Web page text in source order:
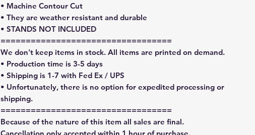
• Machine Contour Cut
• They are weather resistant and durable
• STANDS NOT INCLUDED
==================================
We don't keep items in stock. All items are printed on demand.
• Production time is 3-5 days
• Shipping is 1-7 with Fed Ex / UPS
• Unfortunately, there is no option for expedited processing or
shipping.
==================================
Because of the nature of this item all sales are final.
Cancellation only accepted within 1 hour of purchase.